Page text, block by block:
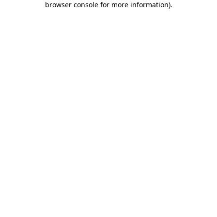
browser console for more information).